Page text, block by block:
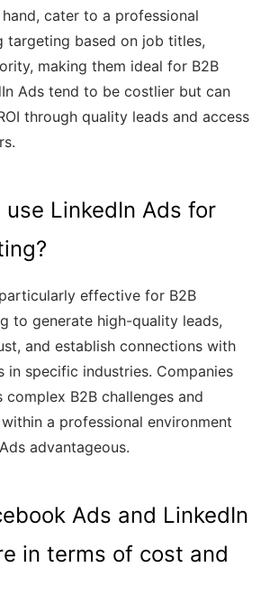
cater to a professional
targeting based on job titles,
making them ideal for B2B
Ads tend to be costlier but can
through quality leads and access
LinkedIn Ads for
effective for B2B
to generate high-quality leads,
and establish connections with
in specific industries. Companies
B2B challenges and
a professional environment
advantageous.
Ads and LinkedIn
in terms of cost and